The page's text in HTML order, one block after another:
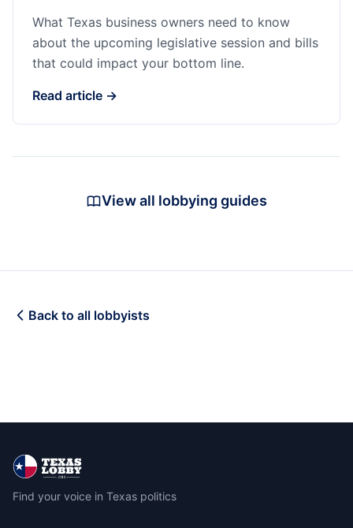
What Texas business owners need to know
about the upcoming legislative session and bills
that could impact your bottom line.
Read article →
View all lobbying guides
Back to all lobbyists
Find your voice in Texas politics